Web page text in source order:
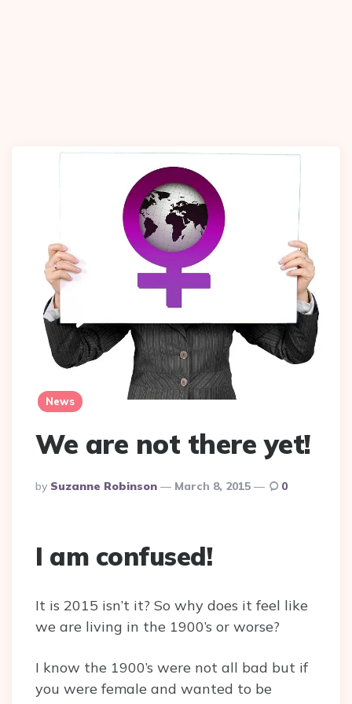
News
We are not there yet!
Posted
By
By Suzanne Robinson March 8, 2015 0
I am confused!
It is 2015 isn’t it? So why does it feel like
we are living in the 1900’s or worse?
I know the 1900’s were not all bad but if
you were female and wanted to be